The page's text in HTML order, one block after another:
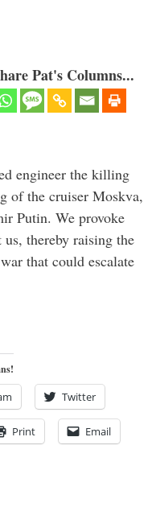
Pat's Columns...
engineer the killing
of the cruiser Moskva,
Putin. We provoke
thereby raising the
that could escalate
Twitter
Print Email